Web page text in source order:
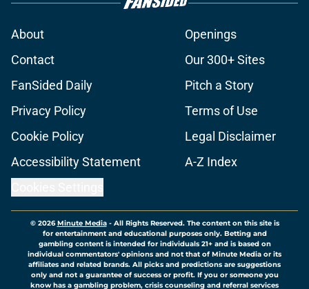
About
Openings
Contact
Our 300+ Sites
FanSided Daily
Pitch a Story
Privacy Policy
Terms of Use
Cookie Policy
Legal Disclaimer
Accessibility Statement
A-Z Index
© 2026Minute Media- All Rights Reserved. The content on this site is
for entertainment and educational purposes only. Betting and
gambling content is intended for individuals 21+ and is based on
individual commentators' opinions and not that of Minute Media or its
affiliates and related brands. All picks and predictions are suggestions
only and not a guarantee of success or profit. If you or someone you
know has a gambling problem, crisis counseling and referral services